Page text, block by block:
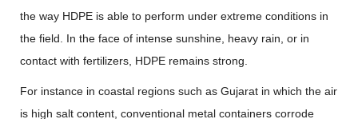
the way HDPE is able to perform under extreme conditions in
the field. In the face of intense sunshine, heavy rain, or in
contact with fertilizers, HDPE remains strong.
For instance in coastal regions such as Gujarat in which the air
is high salt content, conventional metal containers corrode